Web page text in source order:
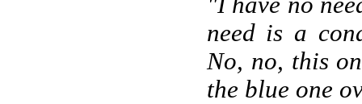
need is a
No, no, this
the blue one